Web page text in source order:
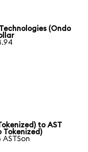
(Ondo
to AST
Tokenized)
ASTSon